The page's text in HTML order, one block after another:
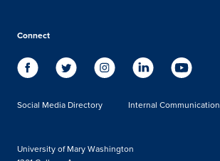
Connect
Social Media Directory Internal
University of Mary Washington